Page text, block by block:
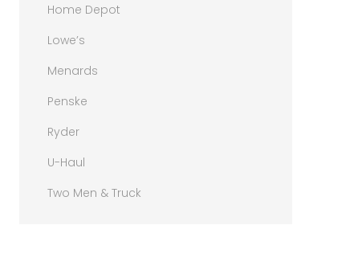
Home Depot
Lowe’s
Menards
Penske
Ryder
U-Haul
Two Men & Truck